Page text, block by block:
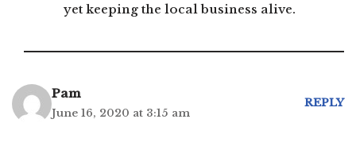
yet keeping the local business alive.
Pam
June 16, 2020 at 3:15 am
REPLY